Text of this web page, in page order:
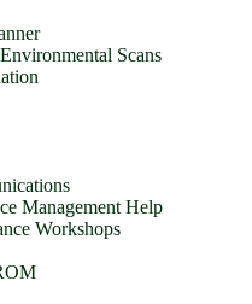
Scans
Management Help
Workshops